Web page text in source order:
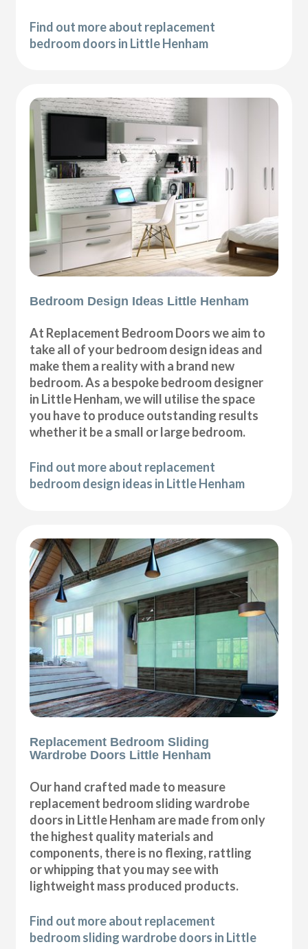
Find out more about replacement
bedroom doors in Little Henham
Bedroom Design Ideas Little Henham
At Replacement Bedroom Doors we aim to
take all of your bedroom design ideas and
make them a reality with a brand new
bedroom. As a bespoke bedroom designer
in Little Henham, we will utilise the space
you have to produce outstanding results
whether it be a small or large bedroom.
Find out more about replacement
bedroom design ideas in Little Henham
Replacement Bedroom Sliding
Wardrobe Doors Little Henham
Our hand crafted made to measure
replacement bedroom sliding wardrobe
doors in Little Henham are made from only
the highest quality materials and
components, there is no flexing, rattling
or whipping that you may see with
lightweight mass produced products.
Find out more about replacement
bedroom sliding wardrobe doors in Little